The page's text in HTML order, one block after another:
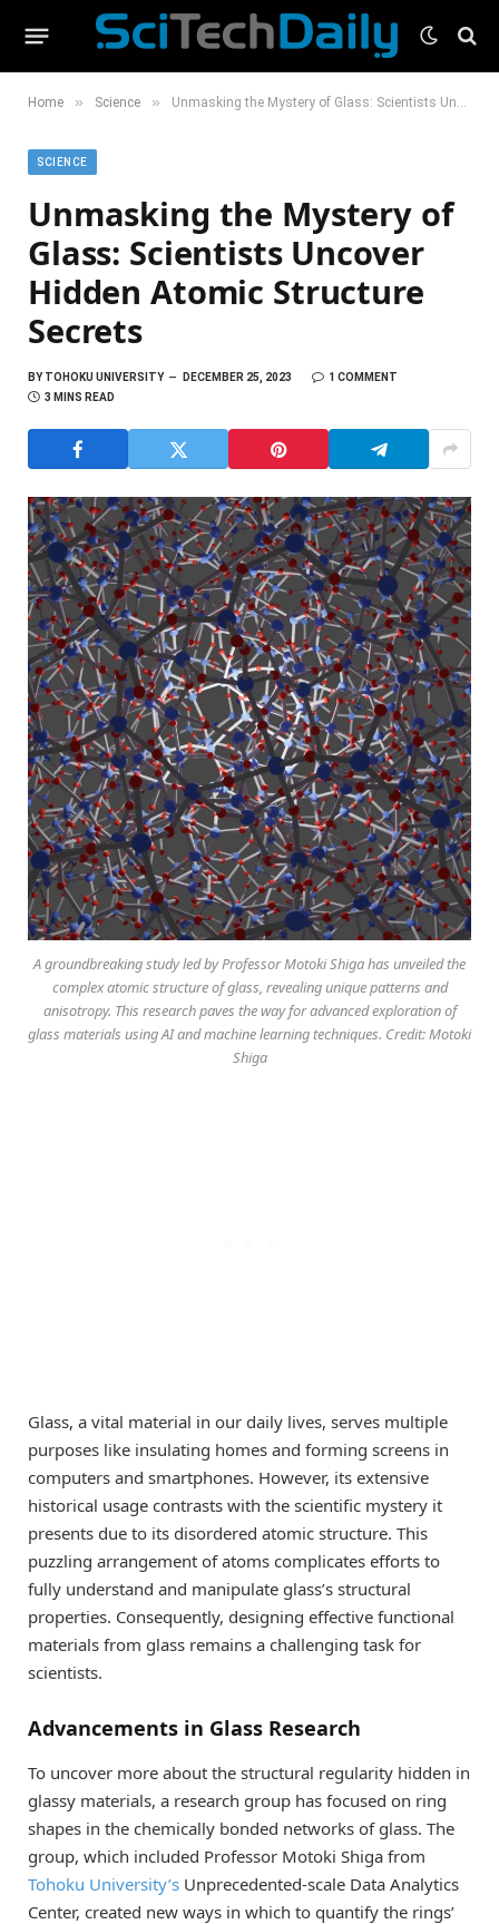
Home » Science » Unmasking the Mystery of Glass: Scientists Uncover Hidden Atomic Structure Secrets
SCIENCE
Unmasking the Mystery of
Glass: Scientists Uncover
Hidden Atomic Structure
Secrets
BYTOHOKU UNIVERSITY DECEMBER 25, 2023
1 COMMENT
3 MINS READ
A groundbreaking study led by Professor Motoki Shiga has unveiled the
complex atomic structure of glass, revealing unique patterns and
anisotropy. This research paves the way for advanced exploration of
glass materials using AI and machine learning techniques. Credit: Motoki
Shiga
Glass, a vital material in our daily lives, serves multiple
purposes like insulating homes and forming screens in
computers and smartphones. However, its extensive
historical usage contrasts with the scientific mystery it
presents due to its disordered atomic structure. This
puzzling arrangement of atoms complicates efforts to
fully understand and manipulate glass’s structural
properties. Consequently, designing effective functional
materials from glass remains a challenging task for
scientists.
Advancements in Glass Research
To uncover more about the structural regularity hidden in
glassy materials, a research group has focused on ring
shapes in the chemically bonded networks of glass. The
group, which included Professor Motoki Shiga from
Tohoku University’s Unprecedented-scale Data Analytics
Center, created new ways in which to quantify the rings’